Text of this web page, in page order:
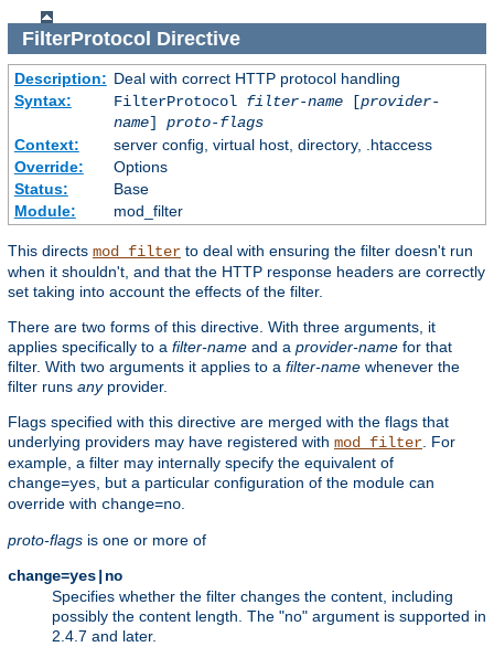
FilterProtocol Directive
Description: Deal with correct HTTP protocol handling
Syntax:
FilterProtocol filter-name[provider-
name] proto-flags
Context:
server config, virtual host, directory, .htaccess
Override:
Options
Status:
Base
Module:
mod_filter
This directs mod_filter to deal with ensuring the filter doesn't run
when it shouldn't, and that the HTTP response headers are correctly
set taking into account the effects of the filter.
There are two forms of this directive. With three arguments, it
applies specifically to a filter-name and a provider-name for that
filter. With two arguments it applies to a filter-name whenever the
filter runs anyprovider.
Flags specified with this directive are merged with the flags that
underlying providers may have registered with mod_filter. For
example, a filter may internally specify the equivalent of
change=yes, but a particular configuration of the module can
override with change=no.
proto-flags is one or more of
change=yes|no
Specifies whether the filter changes the content, including
possibly the content length. The "no" argument is supported in
2.4.7 and later.